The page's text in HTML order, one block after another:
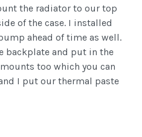
the radiator to our top
of the case. I installed
ahead of time as well.
backplate and put in the
too which you can
I put our thermal paste